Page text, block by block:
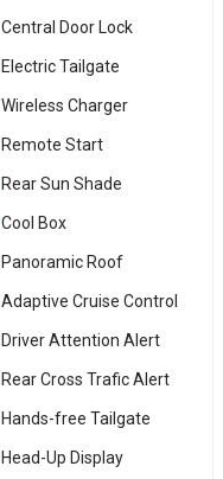
Central Door Lock
Electric Tailgate
Wireless Charger
Remote Start
Rear Sun Shade
Cool Box
Panoramic Roof
Adaptive Cruise Control
Driver Attention Alert
Rear Cross Trafic Alert
Hands-free Tailgate
Head-Up Display